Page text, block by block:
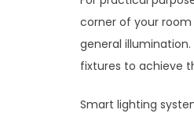
corner of your room
general
fixtures to achieve
Smart lighting